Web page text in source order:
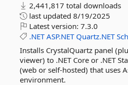
2,441,817 total downloads
last updated 8/19/2025
Latest version: 7.3.0
.NET ASP.NET Quartz.NET
Installs CrystalQuartz panel
viewer) to .NET Core or .NET
(web or self-hosted) that uses
environment.